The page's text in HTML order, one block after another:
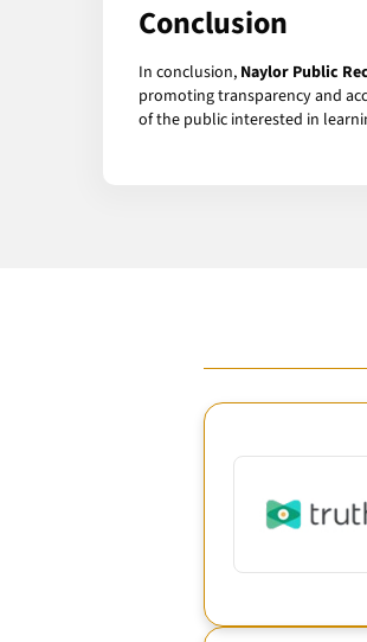
Conclusion
In conclusion, Naylor Public
promoting transparency and
of the public interested in